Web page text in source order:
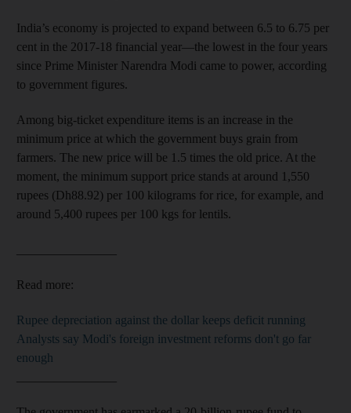
India’s economy is projected to expand between 6.5 to 6.75 per
cent in the 2017-18 financial year—the lowest in the four years
since Prime Minister Narendra Modi came to power, according
to government figures.
Among big-ticket expenditure items is an increase in the
minimum price at which the government buys grain from
farmers. The new price will be 1.5 times the old price. At the
moment, the minimum support price stands at around 1,550
rupees (Dh88.92) per 100 kilograms for rice, for example, and
around 5,400 rupees per 100 kgs for lentils.
Read more:
Rupee depreciation against the dollar keeps deficit running
Analysts say Modi's foreign investment reforms don't go far
enough